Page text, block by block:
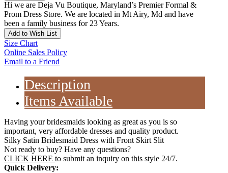
Hi we are Deja Vu Boutique, Maryland’s Premier Formal &
Prom Dress Store. We are located in Mt Airy, Md and have
been a family business for 23 Years.
Add to Wish List
Size Chart
Online Sales Policy
Email to a Friend
Description
Items Available
Having your bridesmaids looking as great as you is so
important, very affordable dresses and quality product.
Silky Satin Bridesmaid Dress with Front Skirt Slit
Not ready to buy? Have any questions?
CLICK HERE to submit an inquiry on this style 24/7.
Quick Delivery: